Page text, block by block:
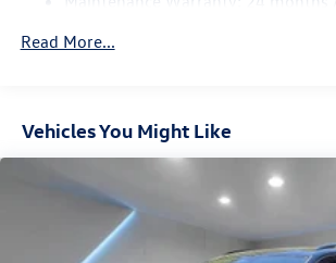
Control and Electric Parking Brake
Read More...
Vehicles You Might Like